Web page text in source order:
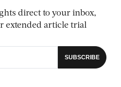
direct to your inbox,
extended article trial